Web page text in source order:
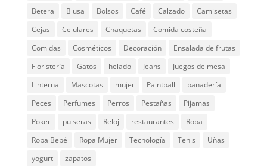
Betera
Blusa Bolsos Café Calzado
Camisetas
Cejas
Celulares Chaquetas
Comida costeña
Comidas
Cosméticos Decoración
Ensalada de frutas
Floristería
Gatos helado Jeans
Juegos de mesa
Linterna
Mascotas mujer Paintball
panadería
Peces
Perfumes Perros Pestañas
Pijamas
Poker
pulseras Reloj restaurantes
Ropa
Ropa Bebé
Ropa Mujer Tecnología Tenis
Uñas
yogurt
zapatos